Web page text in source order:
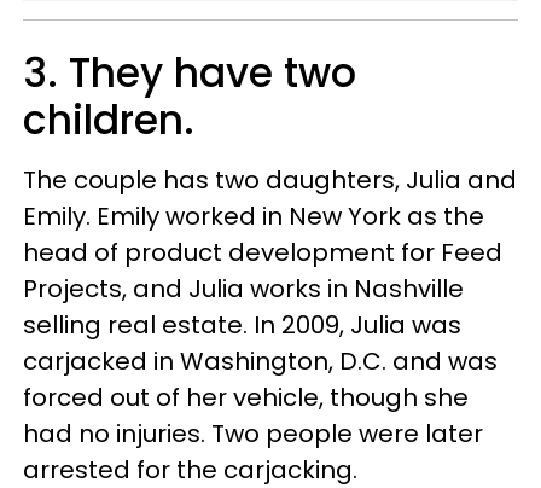
3. They have two
children.
The couple has two daughters, Julia and
Emily. Emily worked in New York as the
head of product development for Feed
Projects, and Julia works in Nashville
selling real estate. In 2009, Julia was
carjacked in Washington, D.C. and was
forced out of her vehicle, though she
had no injuries. Two people were later
arrested for the carjacking.